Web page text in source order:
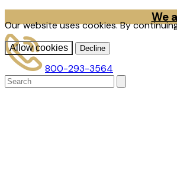
Our website uses cookies. By
Allow cookies Decline
We
800-293-3564